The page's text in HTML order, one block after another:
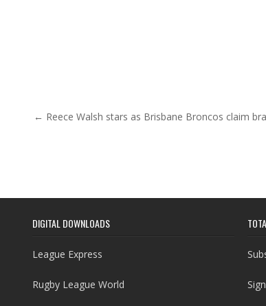
Post navigation
← Reece Walsh stars as Brisbane Broncos claim
DIGITAL DOWNLOADS
League Express
Rugby League World